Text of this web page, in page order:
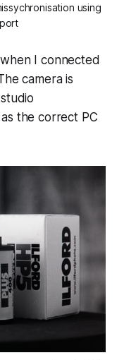
using
I connected
camera is
the correct PC